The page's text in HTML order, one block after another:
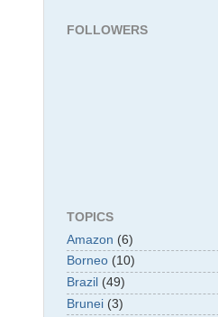
FOLLOWERS
TOPICS
Amazon (6)
Borneo (10)
Brazil (49)
Brunei (3)